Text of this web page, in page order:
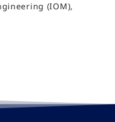
(IOM),